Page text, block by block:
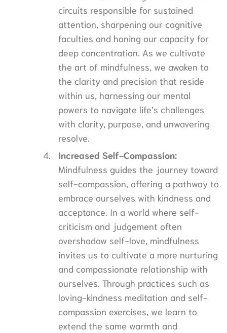
circuits responsible for sustained
attention, sharpening our cognitive
faculties and honing our capacity for
deep concentration. As we cultivate
the art of mindfulness, we awaken to
the clarity and precision that reside
within us, harnessing our mental
powers to navigate life’s challenges
with clarity, purpose, and unwavering
resolve.
Increased Self-Compassion:
Mindfulness guides the journey toward
self-compassion, offering a pathway to
embrace ourselves with kindness and
acceptance. In a world where self-
criticism and judgement often
overshadow self-love, mindfulness
invites us to cultivate a more nurturing
and compassionate relationship with
ourselves. Through practices such as
loving-kindness meditation and self-
compassion exercises, we learn to
extend the same warmth and